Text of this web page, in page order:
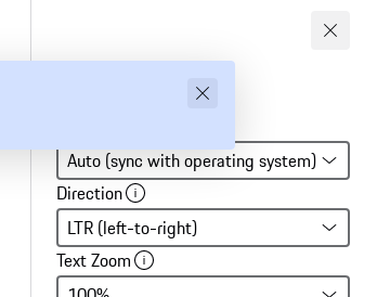
Direction
Text Zoom